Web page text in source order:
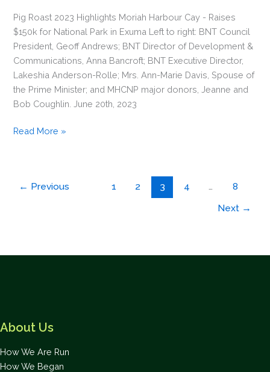
Pig Roast 2023 Highlights Moriah Harbour Cay - Raises
$150k for National Park in Exuma Left to right: BNT Council
President, Geoff Andrews; BNT Director of Development &
Communications, Anna Bancroft; BNT Executive Director,
Lakeshia Anderson-Rolle; Mrs. Ann-Marie Davis, Spouse of
the Prime Minister; and MHCNP major donors, Jeanne and
Bob Coughlin. June 20th, 2023
Pig
Moriah
Exuma
Read More »
← Previous 1 2 3 4 …
8
Next →
About Us
How We Are Run
How We Began